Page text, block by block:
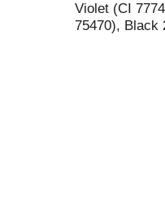
Violet (CI
75470), Black